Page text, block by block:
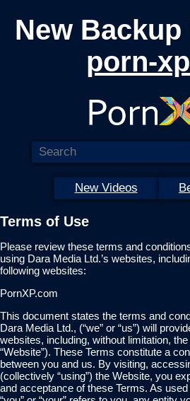
New
porn-
New Videos
Terms of Use
Please review these terms and
using Dara Media Ltd.’s websites,
following websites:
PornXP.com
This document states the terms and
Dara Media Ltd., (“we” or “us”) will
websites, including, without limitation,
“Website”). These Terms constitute a
between you and us. By visiting,
(collectively “using”) the Website, you
and acceptance of these Terms. As